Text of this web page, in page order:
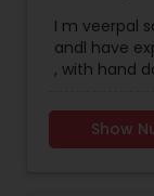
I m veerpal
andl have
, with hand
, manicure
treatment ,
Show